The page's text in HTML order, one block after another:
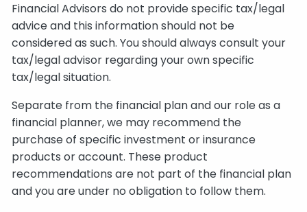
Financial Advisors do not provide specific tax/legal
advice and this information should not be
considered as such. You should always consult your
tax/legal advisor regarding your own specific
tax/legal situation.
Separate from the financial plan and our role as a
financial planner, we may recommend the
purchase of specific investment or insurance
products or account. These product
recommendations are not part of the financial plan
and you are under no obligation to follow them.